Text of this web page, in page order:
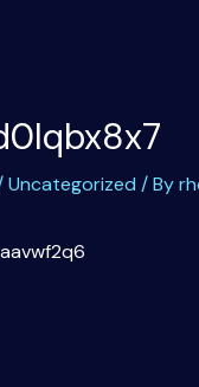
Uncategorized / By